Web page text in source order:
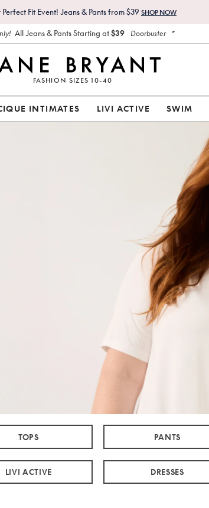
Perfect Fit Event! Jeans & Pants from $39 SHOP NOW
All Jeans & Pants Starting at$39 Doorbuster *
FASHION SIZES 10-40
INTIMATES LIVI ACTIVE SWIM
TOPS PANTS
LIVI ACTIVE DRESSES